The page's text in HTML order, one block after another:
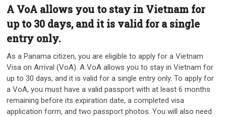
A VoA allows you to stay in Vietnam for
up to 30 days, and it is valid for a single
entry only.
As a Panama citizen, you are eligible to apply for a Vietnam
Visa on Arrival (VoA). A VoA allows you to stay in Vietnam for
up to 30 days, and it is valid for a single entry only. To apply for
a VoA, you must have a valid passport with at least 6 months
remaining before its expiration date, a completed visa
application form, and two passport photos. You will also need